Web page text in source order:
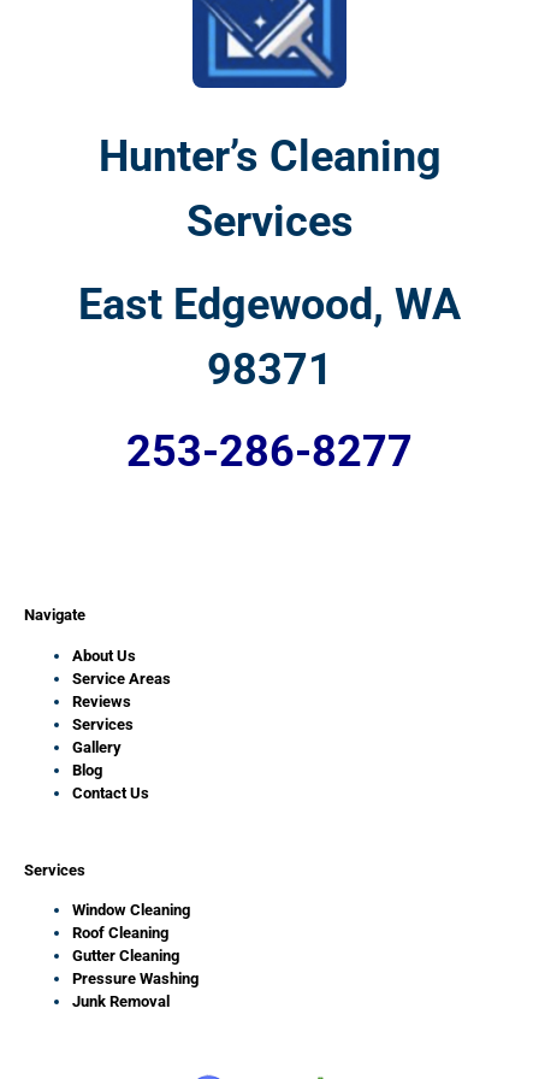
Hunter’s Cleaning
Services
East Edgewood, WA
98371
253-286-8277
Navigate
About Us
Service Areas
Reviews
Services
Gallery
Blog
Contact Us
Services
Window Cleaning
Roof Cleaning
Gutter Cleaning
Pressure Washing
Junk Removal